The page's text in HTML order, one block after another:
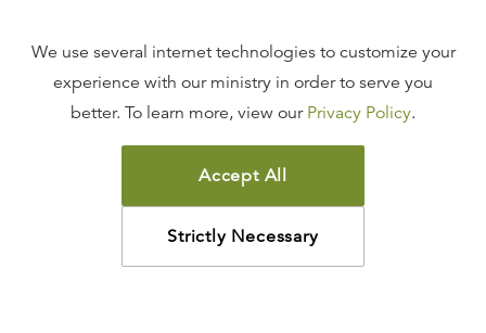
FAQ
TERMS OF USE
COPYRIGHT POLICY
PRIVACY POLICY
©2026LIGONIER MINISTRIES
We use several internet technologies to customize your
experience with our ministry in order to serve you
better. To learn more, view our Privacy Policy.
Accept All
Strictly Necessary